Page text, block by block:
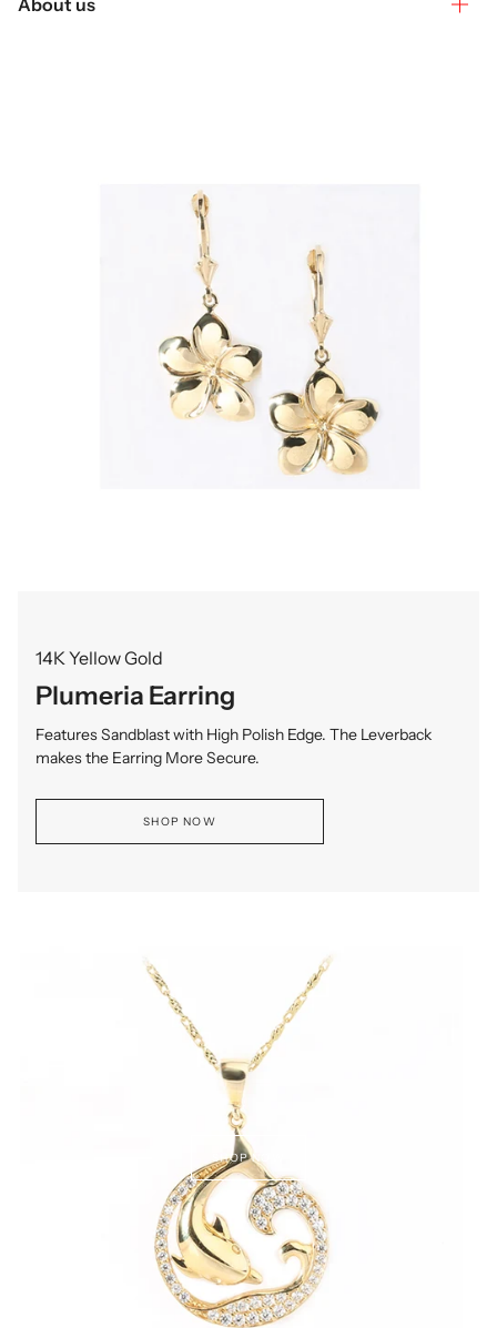
14K Yellow Gold
Plumeria Earring
Features Sandblast with High Polish Edge. The Leverback
makes the Earring More Secure.
SHOP NOW
SHOP NOW